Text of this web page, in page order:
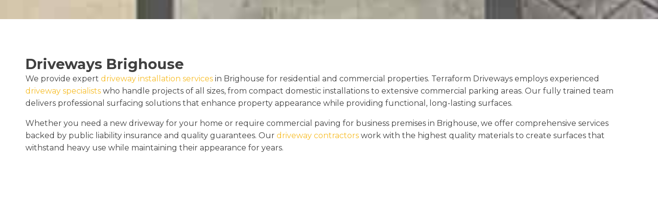
Driveways Brighouse
We provide expert driveway installation services in Brighouse for residential and commercial properties. Terraform Driveways employs experienced
driveway specialists who handle projects of all sizes, from compact domestic installations to extensive commercial parking areas. Our fully trained team
delivers professional surfacing solutions that enhance property appearance while providing functional, long-lasting surfaces.
Whether you need a new driveway for your home or require commercial paving for business premises in Brighouse, we offer comprehensive services
backed by public liability insurance and quality guarantees. Our driveway contractors work with the highest quality materials to create surfaces that
withstand heavy use while maintaining their appearance for years.